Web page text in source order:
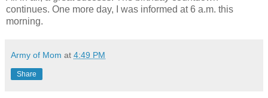
continues. One more day, I was informed at 6 a.m. this
morning.
Army of Mom at 4:49 PM
Share